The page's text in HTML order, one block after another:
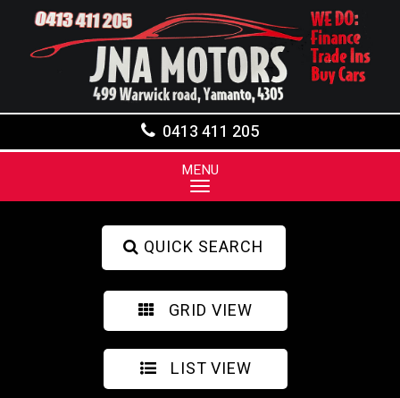
0413 411 205
MENU
QUICK SEARCH
GRID VIEW
LIST VIEW